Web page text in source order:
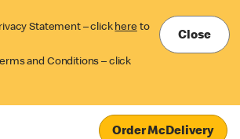
Statement – click here to
and Conditions – click
Close
Order McDelivery